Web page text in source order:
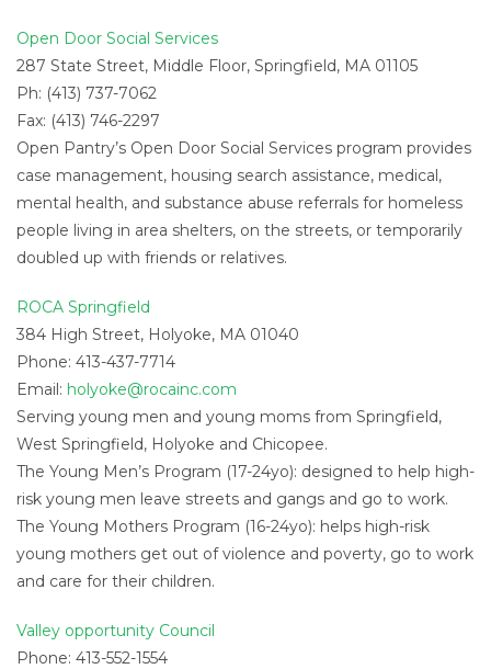
Open Door Social Services
287 State Street, Middle Floor, Springfield, MA 01105
Ph: (413) 737-7062
Fax: (413) 746-2297
Open Pantry’s Open Door Social Services program provides
case management, housing search assistance, medical,
mental health, and substance abuse referrals for homeless
people living in area shelters, on the streets, or temporarily
doubled up with friends or relatives.
ROCA Springfield
384 High Street, Holyoke, MA 01040
Phone: 413-437-7714
Email: holyoke@rocainc.com
Serving young men and young moms from Springfield,
West Springfield, Holyoke and Chicopee.
The Young Men’s Program (17-24yo): designed to help high-
risk young men leave streets and gangs and go to work.
The Young Mothers Program (16-24yo): helps high-risk
young mothers get out of violence and poverty, go to work
and care for their children.
Valley opportunity Council
Phone: 413-552-1554